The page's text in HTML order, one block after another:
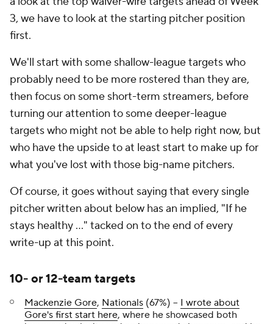
3, we haveto look at the starting pitcher position
first.
We'll start with some shallow-league targets who
probably need to be more rostered than they are,
then focus on some short-term streamers, before
turning our attention to some deeper-league
targets who might not be able to help right now, but
who have the upside to at least start to make up for
what you've lost with those big-name pitchers.
Of course, it goes without saying that every single
pitcher written about below has an implied, "If he
stays healthy …" tacked on to the end of every
write-up at this point.
10- or 12-team targets
Mackenzie Gore, Nationals (67%) – I wrote about
Gore's first start here, where he showcased both